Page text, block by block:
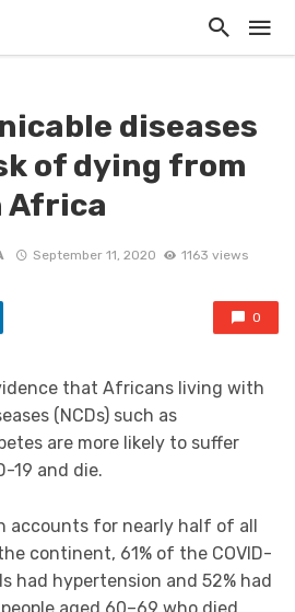
diseases
of dying from
Africa
September 11, 2020 1163 views
0
that Africans living with
(NCDs) such as
are more likely to suffer
19 and die.
accounts for nearly half of all
continent, 61% of the COVID-
had hypertension and 52% had